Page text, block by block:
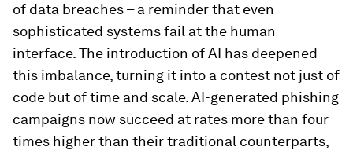
of data breaches – a reminder that even
sophisticated systems fail at the human
interface. The introduction of AI has deepened
this imbalance, turning it into a contest not just of
code but of time and scale. AI-generated phishing
campaigns now succeed at rates more than four
times higher than their traditional counterparts,